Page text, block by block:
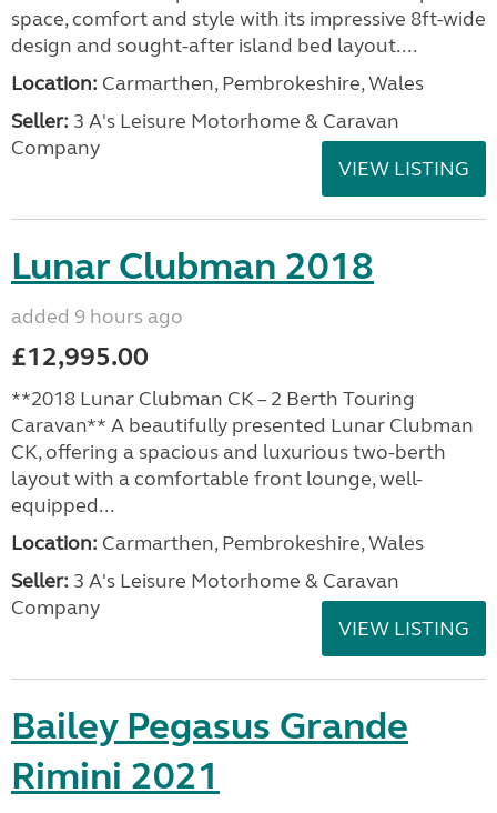
space, comfort and style with its impressive 8ft-wide
design and sought-after island bed layout....
Location: Carmarthen, Pembrokeshire, Wales
Seller: 3 A's Leisure Motorhome & Caravan
Company
VIEW LISTING
Lunar Clubman 2018
added 9 hours ago
£12,995.00
**2018 Lunar Clubman CK – 2 Berth Touring
Caravan** A beautifully presented Lunar Clubman
CK, offering a spacious and luxurious two-berth
layout with a comfortable front lounge, well-
equipped...
Location: Carmarthen, Pembrokeshire, Wales
Seller: 3 A's Leisure Motorhome & Caravan
Company
VIEW LISTING
Bailey Pegasus Grande
Rimini 2021